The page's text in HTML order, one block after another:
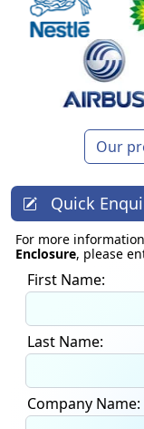
Our
Quick
For more
Enclosure, please
First Name:
Last Name:
Company Name: